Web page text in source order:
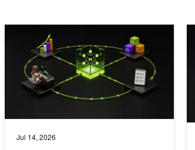
Jul 14, 2026